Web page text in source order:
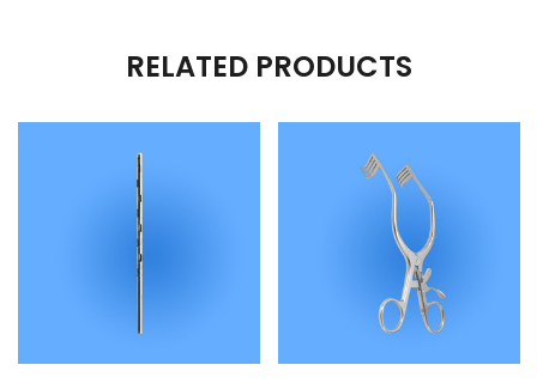
RELATED PRODUCTS